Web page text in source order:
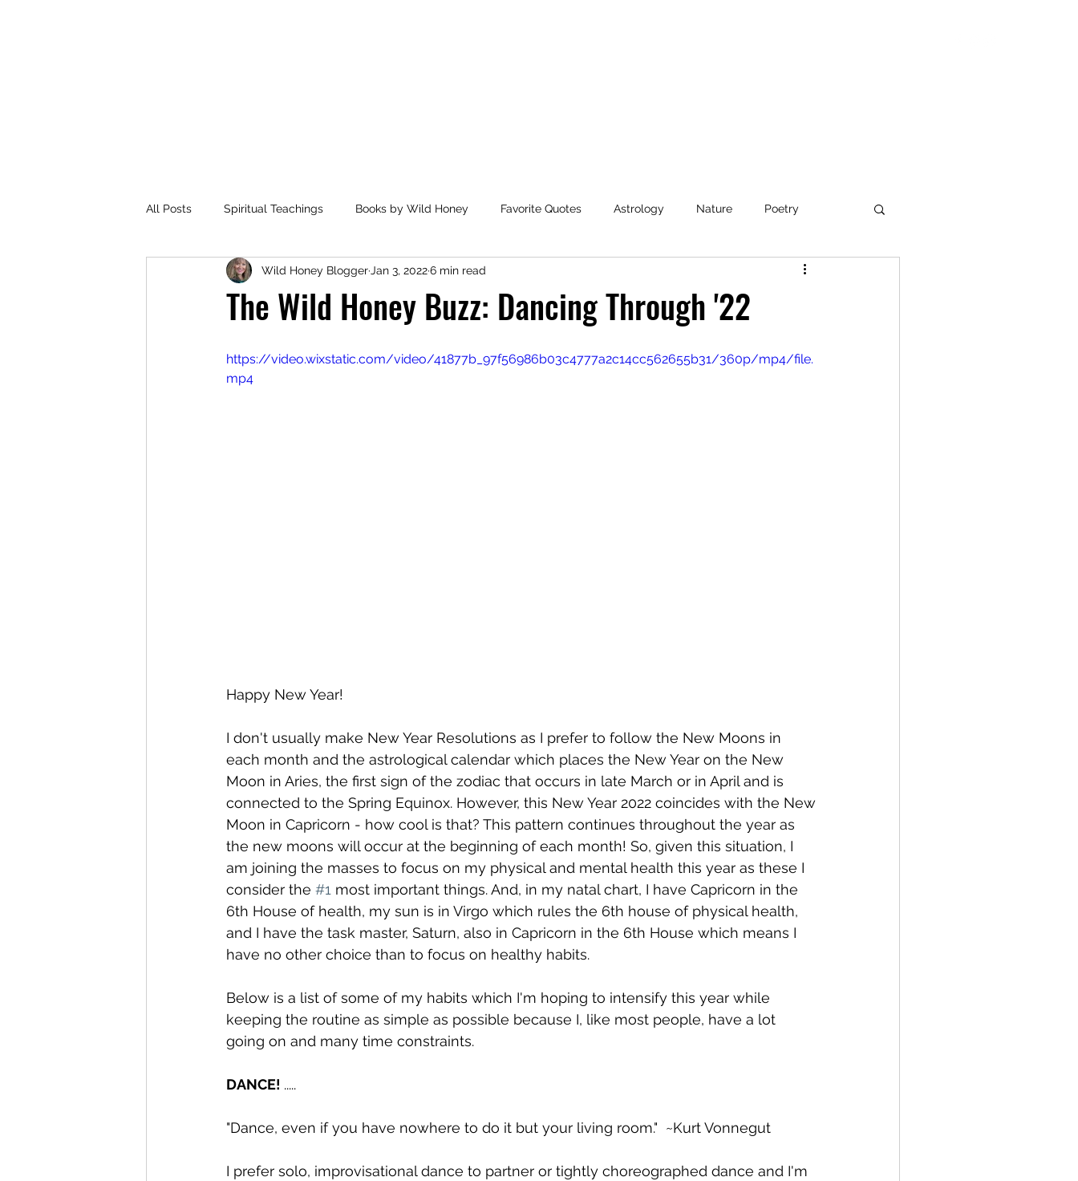
All Posts Spiritual Teachings Books by Wild Honey Favorite Quotes Astrology Nature Poetry
Travel Recommended Reading Health and Wellbeing
The Wild Honey Buzz: Dancing Through '22
Wild Honey Blogger Jan 3, 20226 min read
https://video.wixstatic.com/video/41877b_97f56986b03c4777a2c14cc562655b31/360p/mp4/file.
mp4
Happy New Year!
I don't usually make New Year Resolutions as I prefer to follow the New Moons in
each month and the astrological calendar which places the New Year on the New
Moon in Aries, the first sign of the zodiac that occurs in late March or in April and is
connected to the Spring Equinox. However, this New Year 2022 coincides with the New
Moon in Capricorn - how cool is that? This pattern continues throughout the year as
the new moons will occur at the beginning of each month! So, given this situation, I
am joining the masses to focus on my physical and mental health this year as these I
consider the #1 most important things. And, in my natal chart, I have Capricorn in the
6th House of health, my sun is in Virgo which rules the 6th house of physical health,
and I have the task master, Saturn, also in Capricorn in the 6th House which means I
have no other choice than to focus on healthy habits.
Below is a list of some of my habits which I'm hoping to intensify this year while
keeping the routine as simple as possible because I, like most people, have a lot
going on and many time constraints.
DANCE! .....
"Dance, even if you have nowhere to do it but your living room."  ~Kurt Vonnegut
I prefer solo, improvisational dance to partner or tightly choreographed dance and I'm